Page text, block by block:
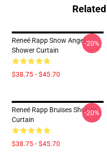
Reneé Rapp Snow Angel
Shower Curtain
$38.75 - $45.70
-20%
Reneé Rapp Bruises Shower
Curtain
$38.75 - $45.70
-20%